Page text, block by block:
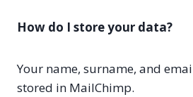
How do I store your data?
Your name, surname, and
stored in MailChimp.